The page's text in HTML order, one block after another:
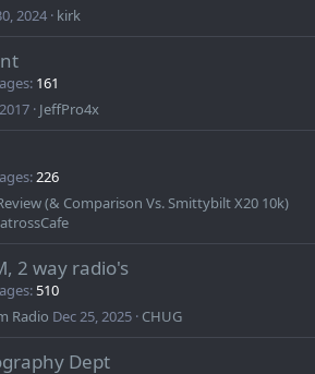
2024 kirk
161
JeffPro4x
226
(& Comparison Vs. Smittybilt X20 10k)
2 way radio's
510
Radio Dec 25, 2025 CHUG
Dept